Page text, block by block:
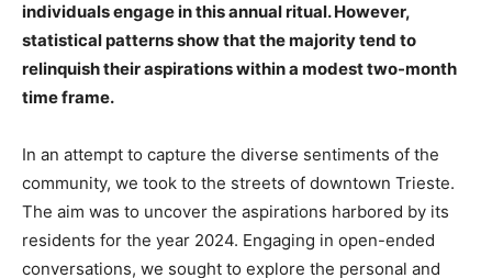
individuals engage in this annual ritual. However,
statistical patterns show that the majority tend to
relinquish their aspirations within a modest two-month
time frame.
In an attempt to capture the diverse sentiments of the
community, we took to the streets of downtown Trieste.
The aim was to uncover the aspirations harbored by its
residents for the year 2024. Engaging in open-ended
conversations, we sought to explore the personal and